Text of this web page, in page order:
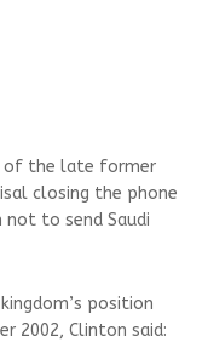
of the late former
closing the phone
not to send Saudi
position
2002, Clinton said: